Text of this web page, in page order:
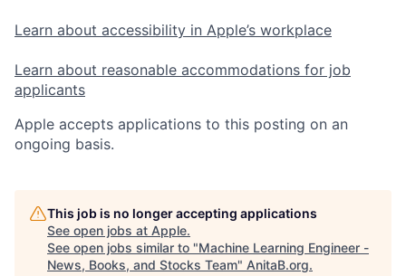
Learn about accessibility in Apple’s workplace
Learn about reasonable accommodations for job
applicants
Apple accepts applications to this posting on an
ongoing basis.
This job is no longer accepting applications
See open jobs at Apple.
See open jobs similar to "Machine Learning Engineer -
News, Books, and Stocks Team" AnitaB.org.